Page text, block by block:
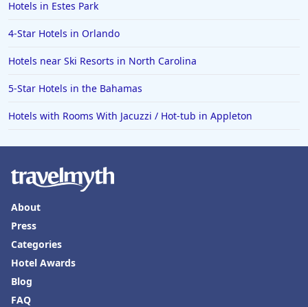
Hotels in Estes Park
4-Star Hotels in Orlando
Hotels near Ski Resorts in North Carolina
5-Star Hotels in the Bahamas
Hotels with Rooms With Jacuzzi / Hot-tub in Appleton
About
Press
Categories
Hotel Awards
Blog
FAQ